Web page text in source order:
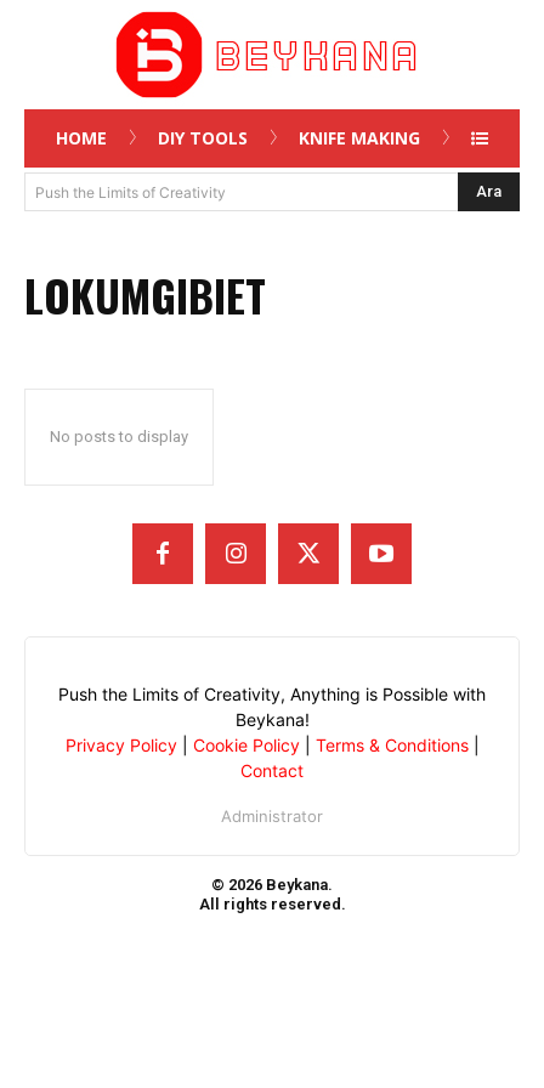
HOME DIY TOOLS KNIFE MAKING
Push the Limits of Creativity Ara
LOKUMGIBIET
No posts to display
Push the Limits of Creativity, Anything is Possible with
Beykana!
Privacy Policy| Cookie Policy| Terms & Conditions|
Contact
Administrator
© 2026 Beykana.
All rights reserved.